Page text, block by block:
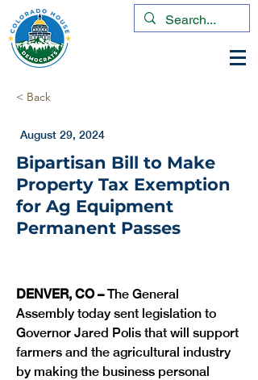
< Back
August 29, 2024
Bipartisan Bill to Make
Property Tax Exemption
for Ag Equipment
Permanent Passes
DENVER, CO – The General
Assembly today sent legislation to
Governor Jared Polis that will support
farmers and the agricultural industry
by making the business personal